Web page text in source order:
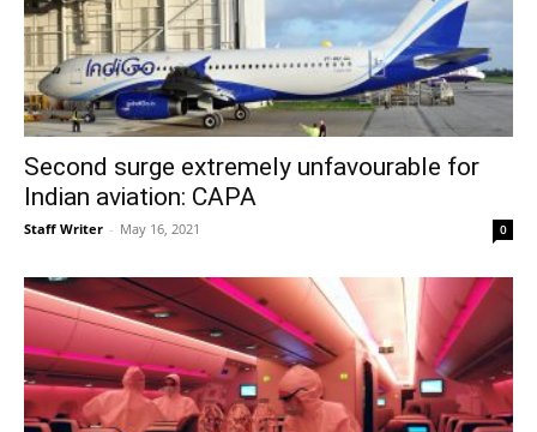
Second surge extremely unfavourable for
Indian aviation: CAPA
Staff Writer - May 16, 2021 0